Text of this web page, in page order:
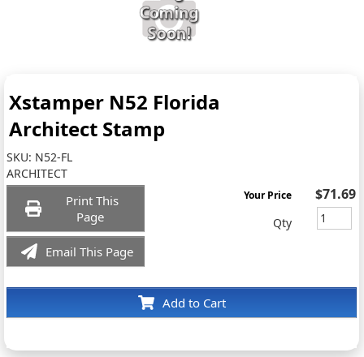
Xstamper N52 Florida
Architect Stamp
SKU: N52-FL
ARCHITECT
Print This
Page
Email This Page
Add to Cart
Your Price $71.69
Qty